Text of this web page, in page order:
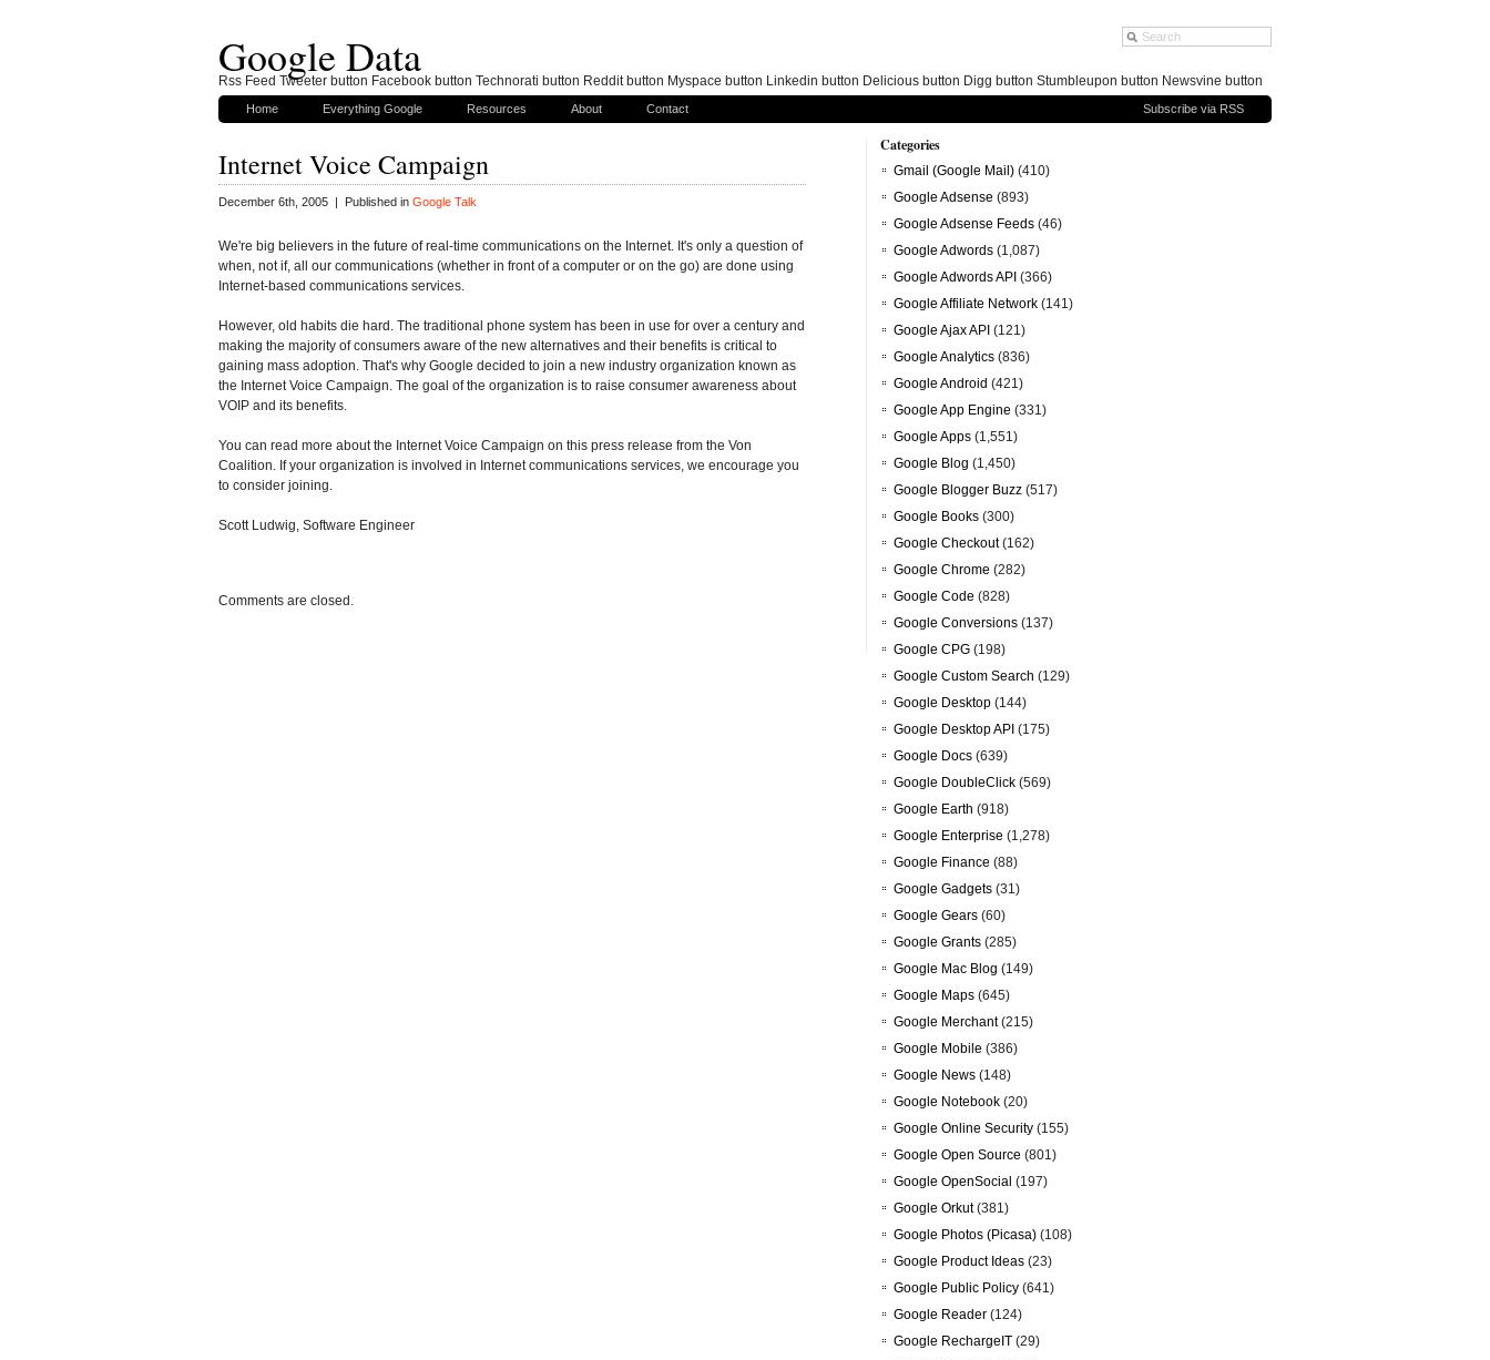
Google Data
Home Everything Google Resources About Contact Subscribe via RSS
Internet Voice Campaign
December 6th, 2005 | Published in Google Talk
We're big believers in the future of real-time communications on the Internet. It's only a question of
when, not if, all our communications (whether in front of a computer or on the go) are done using
Internet-based communications services.
However, old habits die hard. The traditional phone system has been in use for over a century and
making the majority of consumers aware of the new alternatives and their benefits is critical to
gaining mass adoption. That's why Google decided to join a new industry organization known as
the Internet Voice Campaign. The goal of the organization is to raise consumer awareness about
VOIP and its benefits.
You can read more about the Internet Voice Campaign on this press release from the Von
Coalition. If your organization is involved in Internet communications services, we encourage you
to consider joining.
Scott Ludwig, Software Engineer
Comments are closed.
Categories
Gmail (Google Mail) (410)
Google Adsense (893)
Google Adsense Feeds (46)
Google Adwords (1,087)
Google Adwords API (366)
Google Affiliate Network (141)
Google Ajax API (121)
Google Analytics (836)
Google Android (421)
Google App Engine (331)
Google Apps (1,551)
Google Blog (1,450)
Google Blogger Buzz (517)
Google Books (300)
Google Checkout(162)
Google Chrome (282)
Google Code (828)
Google Conversions (137)
Google CPG (198)
Google Custom Search (129)
Google Desktop (144)
Google Desktop API (175)
Google Docs (639)
Google DoubleClick (569)
Google Earth (918)
Google Enterprise (1,278)
Google Finance (88)
Google Gadgets (31)
Google Gears (60)
Google Grants (285)
Google Mac Blog (149)
Google Maps (645)
Google Merchant(215)
Google Mobile (386)
Google News (148)
Google Notebook (20)
Google Online Security (155)
Google Open Source (801)
Google OpenSocial (197)
Google Orkut(381)
Google Photos (Picasa) (108)
Google Product Ideas (23)
Google Public Policy (641)
Google Reader (124)
Google RechargeIT (29)
Rss Feed Tweeter button Facebook button Technorati button Reddit button Myspace button Linkedin button Delicious button Digg button Stumbleupon button Newsvine button